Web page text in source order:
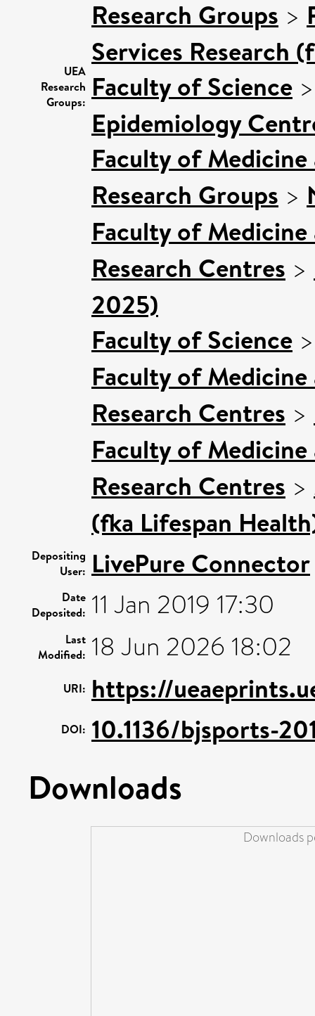
UEA
Research
Groups:
Research Groups >
Services Research
Faculty of Science
Epidemiology
Faculty of
Research Groups >
Faculty of
Research Centres >
2025)
Faculty of Science
Faculty of
Research Centres >
Faculty of
Research Centres >
(fka Lifespan
Depositing
User: LivePure Connector
Date
Deposited: 11 Jan 2019 17:30
Last
Modified: 18 Jun 2026 18:02
URI: https://
DOI: 10.1136/bjsports-
Downloads
Downloads